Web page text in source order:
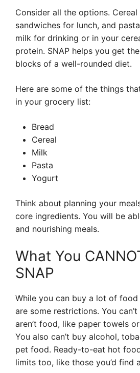
Consider all the options.
sandwiches for lunch, and
milk for drinking or in your
protein. SNAP helps you get
blocks of a well-rounded diet.
Here are some of the things
in your grocery list:
Bread
Cereal
Milk
Pasta
Yogurt
Think about planning your
core ingredients. You will be
and nourishing meals.
What You
SNAP
While you can buy a lot of food
are some restrictions. You
aren’t food, like paper towels
You also can’t buy alcohol,
pet food. Ready-to-eat hot
limits too, like those you’d find